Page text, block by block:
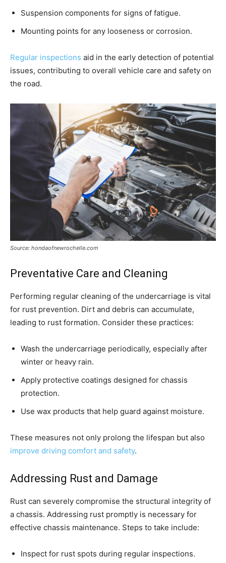
Suspension components for signs of fatigue.
Mounting points for any looseness or corrosion.
Regular inspections aid in the early detection of potential
issues, contributing to overall vehicle care and safety on
the road.
Source: hondaofnewrochelle.com
Preventative Care and Cleaning
Performing regular cleaning of the undercarriage is vital
for rust prevention. Dirt and debris can accumulate,
leading to rust formation. Consider these practices:
Wash the undercarriage periodically, especially after
winter or heavy rain.
Apply protective coatings designed for chassis
protection.
Use wax products that help guard against moisture.
These measures not only prolong the lifespan but also
improve driving comfort and safety.
Addressing Rust and Damage
Rust can severely compromise the structural integrity of
a chassis. Addressing rust promptly is necessary for
effective chassis maintenance. Steps to take include:
Inspect for rust spots during regular inspections.